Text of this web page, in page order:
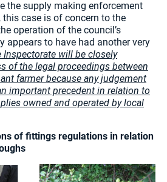
the supply making enforcement
this case is of concern to the
operation of the council’s
appears to have had another very
Inspectorate will be closely
of the legal proceedings between
farmer because any judgement
important precedent in relation to
owned and operated by local
of fittings regulations in relation